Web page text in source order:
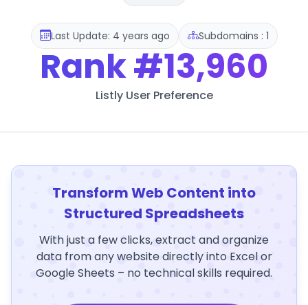
Last Update: 4 years ago Subdomains : 1
Rank#13,960
Listly User Preference
Transform Web Content into
Structured Spreadsheets
With just a few clicks, extract and organize
data from any website directly into Excel or
Google Sheets – no technical skills required.